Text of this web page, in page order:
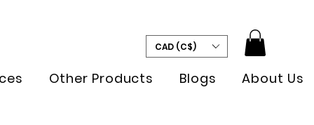
Other Products Blogs About Us
CAD (C$)